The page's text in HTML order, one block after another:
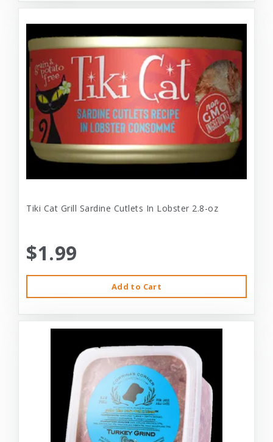
Tiki Cat Grill Sardine Cutlets In Lobster 2.8-oz
$1.99
Add to Cart